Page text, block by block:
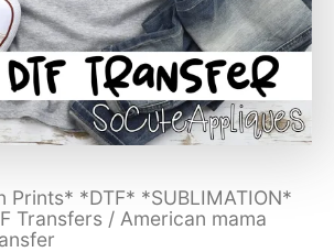
Prints* *DTF* *SUBLIMATION*
Transfers / American mama